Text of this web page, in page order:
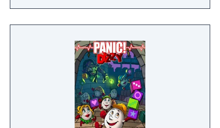
Dizzy - Mystery World Dizzy - BMX Simulator -
FireHawk - DreamWorld Pogie - Super Robin